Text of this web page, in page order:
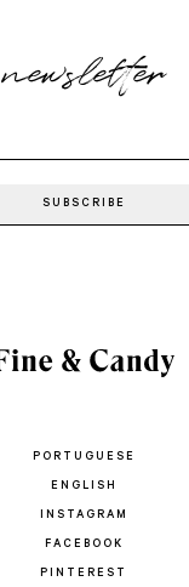
newsletter
PORTUGUESE
ENGLISH
INSTAGRAM
FACEBOOK
PINTEREST